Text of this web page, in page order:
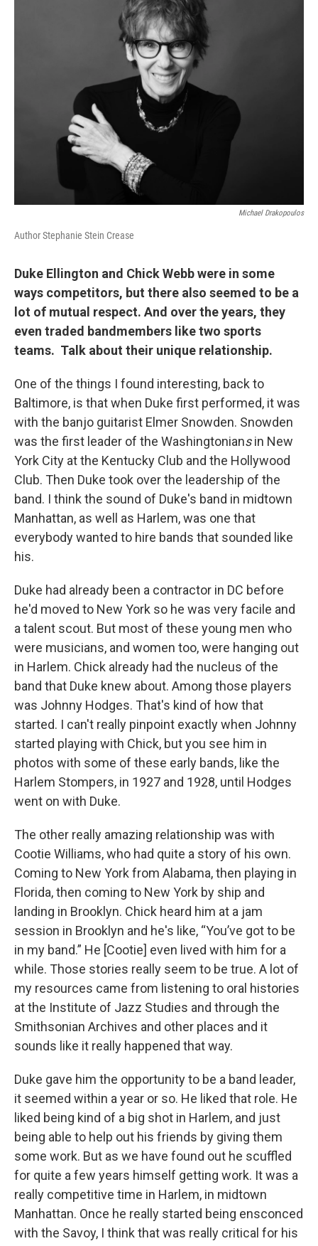
Michael Drakopoulos
Author Stephanie Stein Crease
Duke Ellington and Chick Webb were in some
ways competitors, but there also seemed to be a
lot of mutual respect. And over the years, they
even traded bandmembers like two sports
teams. Talk about their unique relationship.
One of the things I found interesting, back to
Baltimore, is that when Duke first performed, it was
with the banjo guitarist Elmer Snowden. Snowden
was the first leader of the Washingtoniansin New
York City at the Kentucky Club and the Hollywood
Club. Then Duke took over the leadership of the
band. I think the sound of Duke's band in midtown
Manhattan, as well as Harlem, was one that
everybody wanted to hire bands that sounded like
his.
Duke had already been a contractor in DC before
he'd moved to New York so he was very facile and
a talent scout. But most of these young men who
were musicians, and women too, were hanging out
in Harlem. Chick already had the nucleus of the
band that Duke knew about. Among those players
was Johnny Hodges. That's kind of how that
started. I can't really pinpoint exactly when Johnny
started playing with Chick, but you see him in
photos with some of these early bands, like the
Harlem Stompers, in 1927 and 1928, until Hodges
went on with Duke.
The other really amazing relationship was with
Cootie Williams, who had quite a story of his own.
Coming to New York from Alabama, then playing in
Florida, then coming to New York by ship and
landing in Brooklyn. Chick heard him at a jam
session in Brooklyn and he's like, “You’ve got to be
in my band.” He [Cootie] even lived with him for a
while. Those stories really seem to be true. A lot of
my resources came from listening to oral histories
at the Institute of Jazz Studies and through the
Smithsonian Archives and other places and it
sounds like it really happened that way.
Duke gave him the opportunity to be a band leader,
it seemed within a year or so. He liked that role. He
liked being kind of a big shot in Harlem, and just
being able to help out his friends by giving them
some work. But as we have found out he scuffled
for quite a few years himself getting work. It was a
really competitive time in Harlem, in midtown
Manhattan. Once he really started being ensconced
with the Savoy, I think that was really critical for his